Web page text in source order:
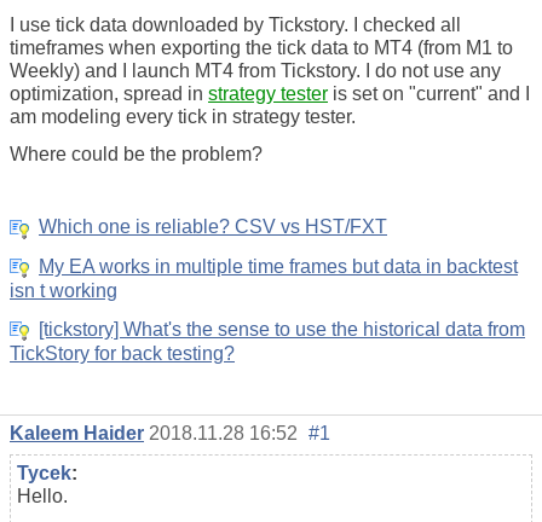
I use tick data downloaded by Tickstory. I checked all
timeframes when exporting the tick data to MT4 (from M1 to
Weekly) and I launch MT4 from Tickstory. I do not use any
optimization, spread in strategy tester is set on "current" and I
am modeling every tick in strategy tester.
Where could be the problem?
Which one is reliable? CSV vs HST/FXT
My EA works in multiple time frames but data in backtest
isn t working
[tickstory] What's the sense to use the historical data from
TickStory for back testing?
Kaleem Haider 2018.11.28 16:52 #1
Tycek:
Hello.